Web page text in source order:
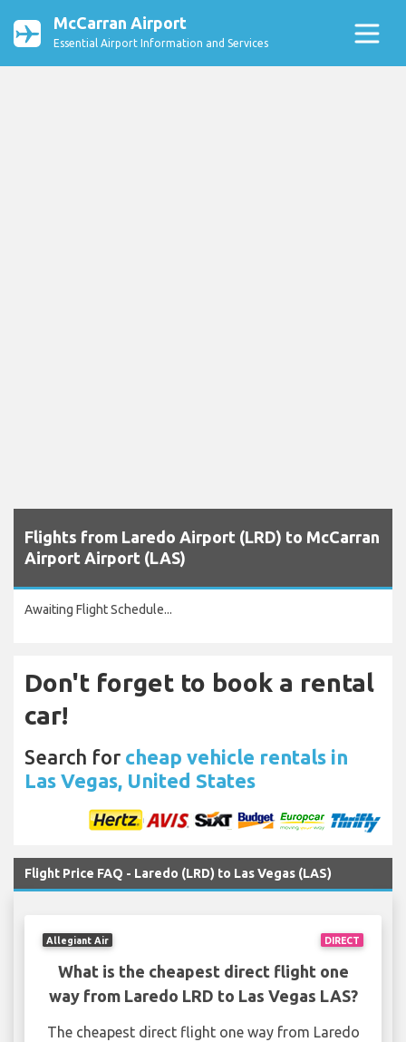
McCarran Airport
Essential Airport Information and Services
Flights from Laredo Airport (LRD) to McCarran
Airport Airport (LAS)
Awaiting Flight Schedule...
Don't forget to book a rental
car!
Search for cheap vehicle rentals in
Las Vegas, United States
Flight Price FAQ - Laredo (LRD) to Las Vegas (LAS)
DIRECT
Allegiant Air
What is the cheapest direct flight one
way from Laredo LRD to Las Vegas LAS?
The cheapest direct flight one way from Laredo